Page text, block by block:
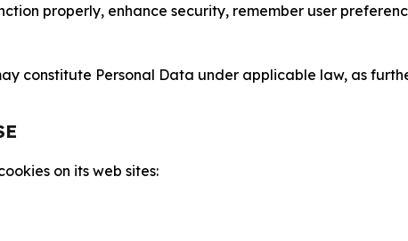
properly, enhance security, remember user
constitute Personal Data under applicable law, as
on its web sites: